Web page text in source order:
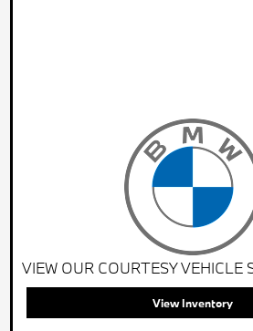
VIEW OUR COURTESY VEHICLE
View Inventory